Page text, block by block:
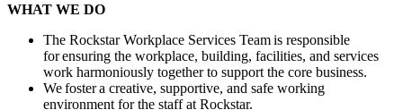
WHAT WE DO
The Rockstar Workplace Services Team is responsible
for ensuring the workplace, building, facilities, and services
work harmoniously together to support the core business.
We foster a creative, supportive, and safe working
environment for the staff at Rockstar.